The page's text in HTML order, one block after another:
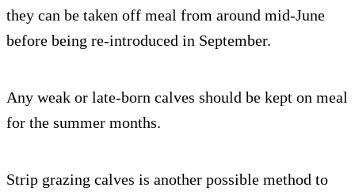
they can be taken off meal from around mid-June
before being re-introduced in September.
Any weak or late-born calves should be kept on meal
for the summer months.
Strip grazing calves is another possible method to